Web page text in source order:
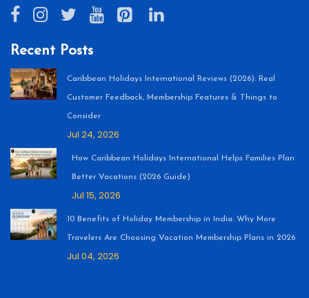
Recent Posts
Caribbean Holidays International Reviews (2026): Real
Customer Feedback, Membership Features & Things to
Consider
Jul 24, 2026
How Caribbean Holidays International Helps Families Plan
Better Vacations (2026 Guide)
Jul 15, 2026
10 Benefits of Holiday Membership in India: Why More
Travelers Are Choosing Vacation Membership Plans in 2026
Jul 04, 2026